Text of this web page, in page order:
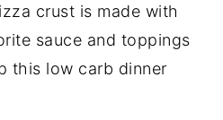
crust is made with
sauce and toppings
this low carb dinner